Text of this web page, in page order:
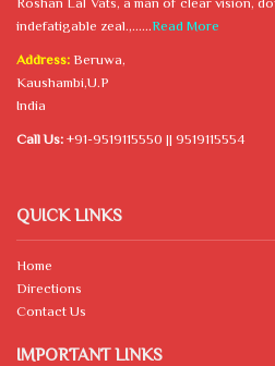
indefatigable zeal.,......Read More
Address: Beruwa,
Kaushambi,U.P
India
Call Us: +91-9519115550 || 9519115554
QUICK LINKS
Home
Directions
Contact Us
IMPORTANT LINKS